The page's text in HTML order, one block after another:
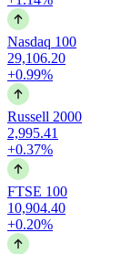
Nasdaq 100
29,106.20
+0.99%
Russell 2000
2,995.41
+0.37%
FTSE 100
10,904.40
+0.20%